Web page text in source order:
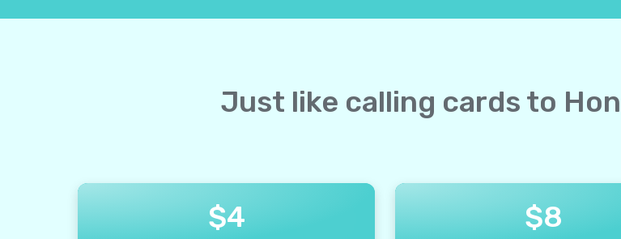
Just like calling cards to
$4 $8